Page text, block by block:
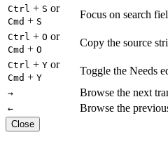
Ctrl + S or
Cmd + S
Focus on search
Ctrl + O or
Cmd + O
Copy the source
Ctrl + Y or
Cmd + Y
Toggle the Needs
→ Browse the next
← Browse the
Close